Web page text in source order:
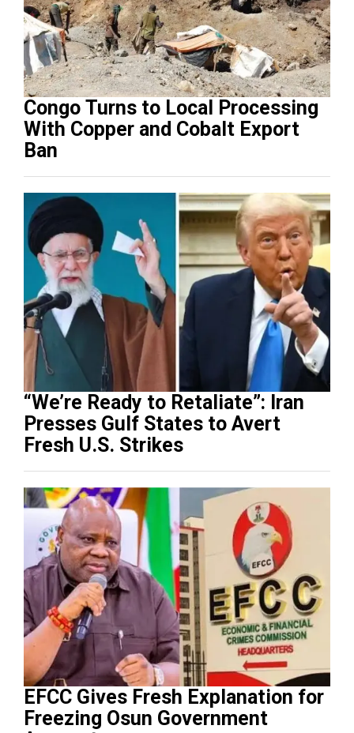
Congo Turns to Local Processing
With Copper and Cobalt Export
Ban
“We’re Ready to Retaliate”: Iran
Presses Gulf States to Avert
Fresh U.S. Strikes
EFCC Gives Fresh Explanation for
Freezing Osun Government